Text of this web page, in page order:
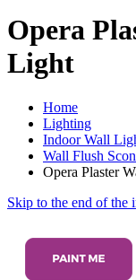
Opera
Light
Home
Lighting
Indoor Wall
Wall Flush
Opera Plaster
Skip to the end of the